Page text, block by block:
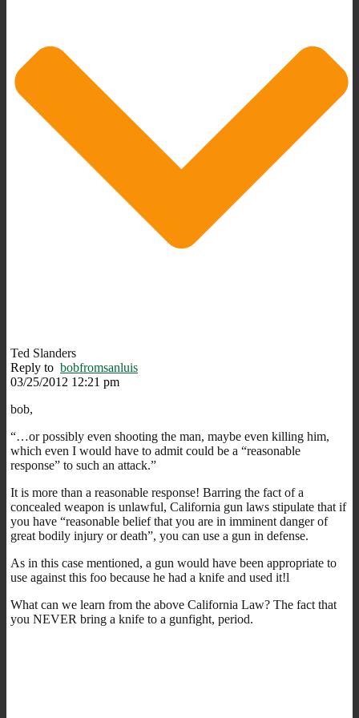
Ted Slanders
Reply to bobfromsanluis
03/25/2012 12:21 pm
bob,
“…or possibly even shooting the man, maybe even killing him,
which even I would have to admit could be a “reasonable
response” to such an attack.”
It is more than a reasonable response! Barring the fact of a
concealed weapon is unlawful, California gun laws stipulate that if
you have “reasonable belief that you are in imminent danger of
great bodily injury or death”, you can use a gun in defense.
As in this case mentioned, a gun would have been appropriate to
use against this foo because he had a knife and used it!l
What can we learn from the above California Law? The fact that
you NEVER bring a knife to a gunfight, period.